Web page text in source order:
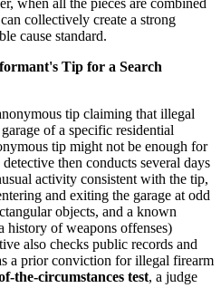
collectively create a strong
cause standard.
Tip for a Search
tip claiming that illegal
of a specific residential
tip might not be enough for
then conducts several days
activity consistent with the tip,
and exiting the garage at odd
objects, and a known
history of weapons offenses)
also checks public records and
a prior conviction for illegal firearm
the-circumstances test, a judge